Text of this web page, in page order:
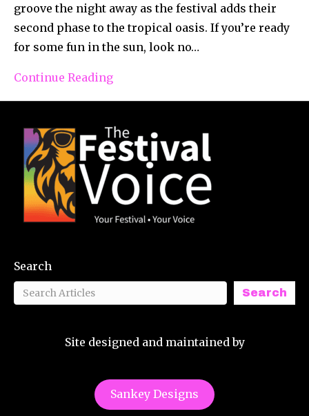
groove the night away as the festival adds their
second phase to the tropical oasis. If you’re ready
for some fun in the sun, look no…
Continue Reading
Search
Search
Site designed and maintained by
Sankey Designs